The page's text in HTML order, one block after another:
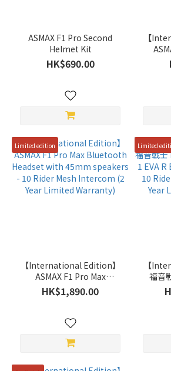
ASMAX F1 Pro Second
Helmet Kit
HK$690.00
【
Single
Limited edition
【International Edition】
ASMAX F1 Pro Max
Bluetooth Headset with
45mm speakers - 10 Rider
Limited Warranty)
HK$1,890.00
Limited
【
福音